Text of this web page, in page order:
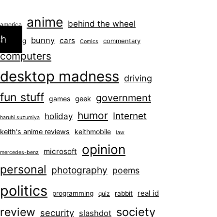
america anime behind the wheel
blogging bunny cars Comics commentary
computers
desktop madness driving
fun stuff games geek government
haruhi suzumiya holiday humor Internet
keith's anime reviews keithmobile law
mercedes-benz microsoft opinion
personal photography poems
politics programming quiz rabbit real id
review security slashdot society